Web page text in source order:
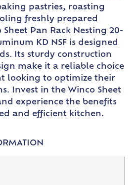
pastries, roasting
freshly prepared
Sheet Pan Rack Nesting 20-
KD NSF is designed
Its sturdy construction
make it a reliable choice
looking to optimize their
Invest in the Winco Sheet
experience the benefits
and efficient kitchen.